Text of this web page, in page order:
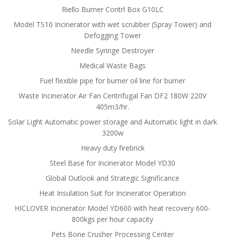
Riello Burner Contrl Box G10LC
Model TS10 Incinerator with wet scrubber (Spray Tower) and
Defogging Tower
Needle Syringe Destroyer
Medical Waste Bags
Fuel flexible pipe for burner oil line for burner
Waste Incinerator Air Fan Centrifugal Fan DF2 180W 220V
405m3/hr.
Solar Light Automatic power storage and Automatic light in dark
3200w
Heavy duty firebrick
Steel Base for Incinerator Model YD30
Global Outlook and Strategic Significance
Heat Insulation Suit for Incinerator Operation
HICLOVER Incinerator Model YD600 with heat recovery 600-
800kgs per hour capacity
Pets Bone Crusher Processing Center